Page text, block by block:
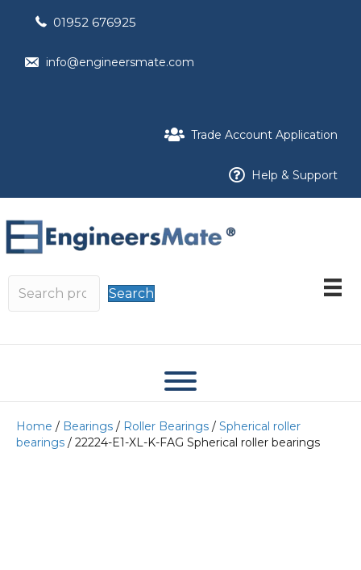
01952 676925
info@engineersmate.com
Trade Account Application
Help & Support
Search
Home / Bearings / Roller Bearings / Spherical roller
bearings / 22224-E1-XL-K-FAG Spherical roller bearings